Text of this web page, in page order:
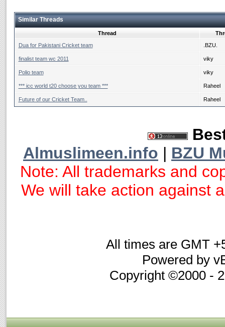
Similar Threads
Thread
Dua for Pakistani Cricket team
.BZU.
finalist team wc 2011 viky
Polio team viky
*** icc world t20 choose you team *** Raheel
Future of our Cricket Team.. Raheel
Almuslimeen.info | BZU
Note: All trademarks and
We will take action against
All times are GMT
Powered by
Copyright ©2000 -